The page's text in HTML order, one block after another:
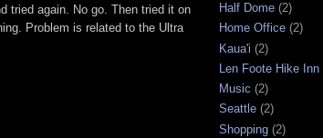
tried again. No go. Then tried it on
Problem is related to the Ultra
Half Dome (2)
Home Office (2)
Kaua'i (2)
Len Foote Hike Inn
Music (2)
Seattle (2)
Shopping (2)